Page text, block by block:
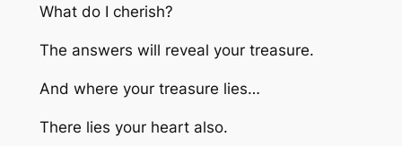
What do I cherish?
The answers will reveal your treasure.
And where your treasure lies…
There lies your heart also.